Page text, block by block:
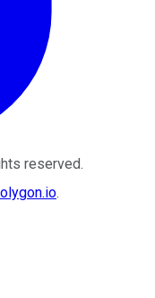
reserved.
.